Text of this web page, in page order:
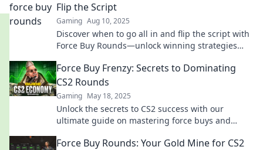
Flip the Script
Gaming Aug 10, 2025
Discover when to go all in and flip the script with
Force Buy Rounds—unlock winning strategies
Force Buy Frenzy: Secrets to Dominating
CS2 Rounds
Gaming May 18, 2025
Unlock the secrets to CS2 success with our
ultimate guide on mastering force buys and
Force Buy Rounds: Your Gold Mine for CS2